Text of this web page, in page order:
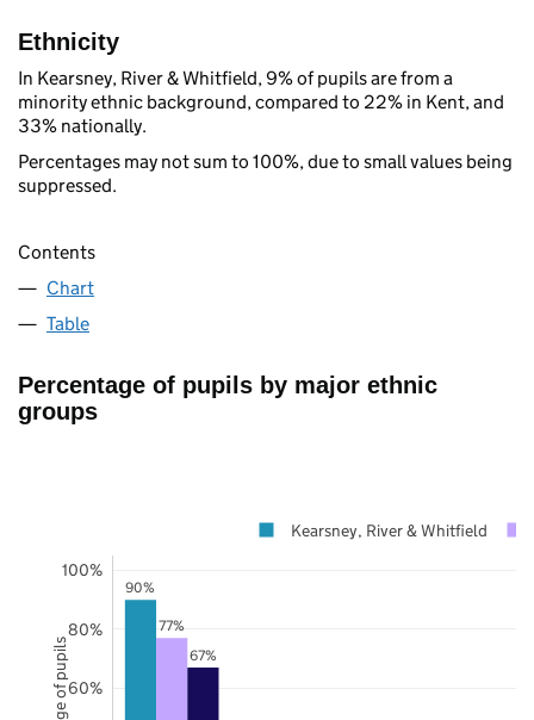
Ethnicity
In Kearsney, River & Whitfield, 9% of pupils are from a
minority ethnic background, compared to 22% in Kent, and
33% nationally.
Percentages may not sum to 100%, due to small values being
suppressed.
Contents
Chart
Table
Percentage of pupils by major ethnic
groups
90%
77%
67%
60%
80%
100%
Kearsney, River & Whitfield